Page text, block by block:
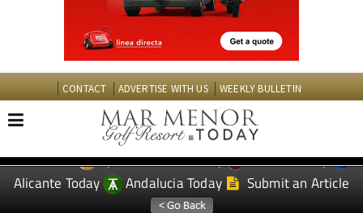
CONTACT ADVERTISE WITH US WEEKLY BULLETIN
EDITIONS: Spanish News Today
Murcia Today
Alicante Today
Andalucia Today Submit an Article